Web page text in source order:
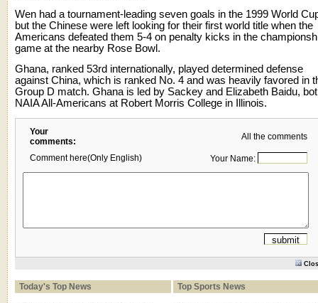
Wen had a tournament-leading seven goals in the 1999 World
but the Chinese were left looking for their first world title when the
Americans defeated them 5-4 on penalty kicks in the
game at the nearby Rose Bowl.
Ghana, ranked 53rd internationally, played determined defense
against China, which is ranked No. 4 and was heavily favored in
Group D match. Ghana is led by Sackey and Elizabeth Baidu,
NAIA All-Americans at Robert Morris College in Illinois.
Your
comments:
All the comments
Comment here(Only English) Your Name:
Today's Top News Top Sports News